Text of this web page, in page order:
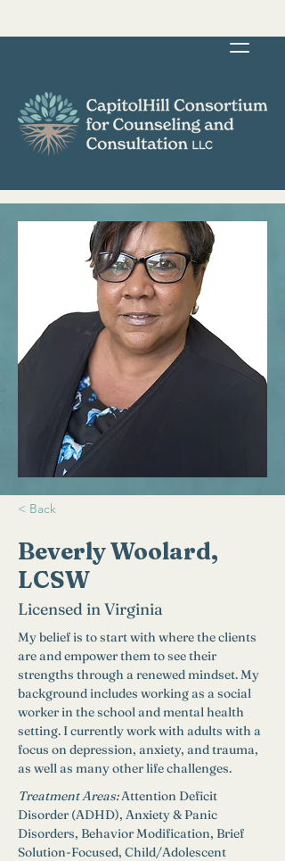
< Back
Beverly Woolard,
LCSW
Licensed in Virginia
My belief is to start with where the clients
are and empower them to see their
strengths through a renewed mindset. My
background includes working as a social
worker in the school and mental health
setting. I currently work with adults with a
focus on depression, anxiety, and trauma,
as well as many other life challenges.
Treatment Areas:Attention Deficit
Disorder (ADHD), Anxiety & Panic
Disorders, Behavior Modification, Brief
Solution-Focused, Child/Adolescent